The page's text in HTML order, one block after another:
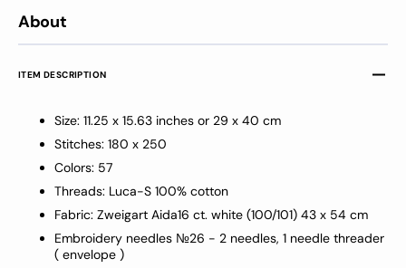
About
ITEM DESCRIPTION
Size: 11.25 x 15.63 inches or 29 x 40 cm
Stitches: 180 x 250
Colors: 57
Threads: Luca-S 100% cotton
Fabric: Zweigart Aida16 ct. white (100/101) 43 x 54 cm
Embroidery needles №26 - 2 needles, 1 needle threader
( envelope )